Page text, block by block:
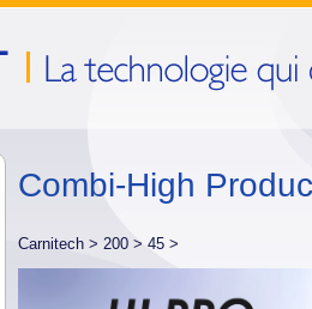
Combi-High
Carnitech > 200 > 45 >